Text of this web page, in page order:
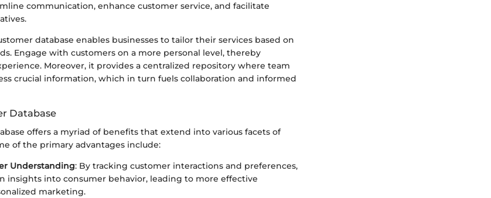
communication, enhance customer service, and facilitate
database enables businesses to tailor their services based on
Engage with customers on a more personal level, thereby
Moreover, it provides a centralized repository where team
crucial information, which in turn fuels collaboration and informed
Database
offers a myriad of benefits that extend into various facets of
of the primary advantages include:
Understanding: By tracking customer interactions and preferences,
insights into consumer behavior, leading to more effective
marketing.